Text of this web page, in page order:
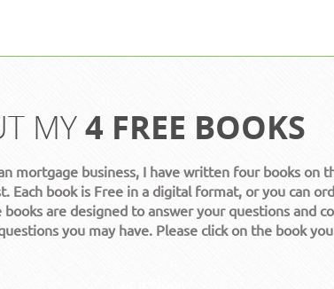
MY4 FREE BOOKS
mortgage business, I have written four books on
Each book is Free in a digital format, or you can
books are designed to answer your questions and
you may have. Please click on the book